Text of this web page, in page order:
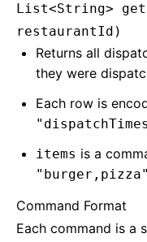
List<String>
restaurantId)
Returns all
they were
Each row is
items is a
"burger,pizza"
Command Format
Each command is a